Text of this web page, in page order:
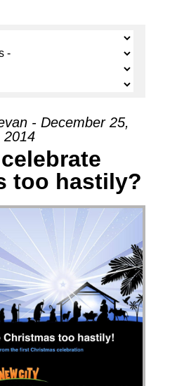
- December 25,
2014
too hastily?